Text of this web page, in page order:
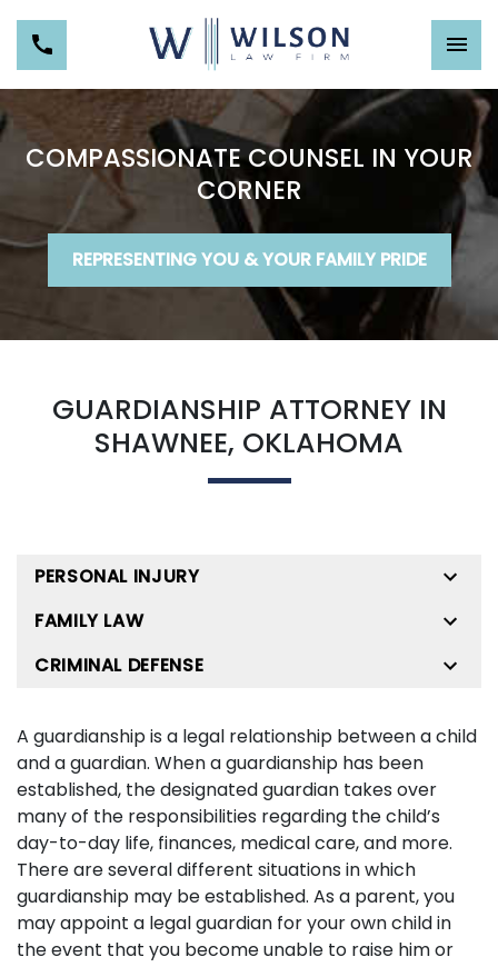
COMPASSIONATE COUNSEL IN YOUR
CORNER
REPRESENTING YOU & YOUR FAMILY PRIDE
GUARDIANSHIP ATTORNEY IN
SHAWNEE, OKLAHOMA
A guardianship is a legal relationship between a child
and a guardian. When a guardianship has been
established, the designated guardian takes over
many of the responsibilities regarding the child’s
day-to-day life, finances, medical care, and more.
There are several different situations in which
guardianship may be established. As a parent, you
may appoint a legal guardian for your own child in
the event that you become unable to raise him or
PERSONAL INJURY
FAMILY LAW
CRIMINAL DEFENSE